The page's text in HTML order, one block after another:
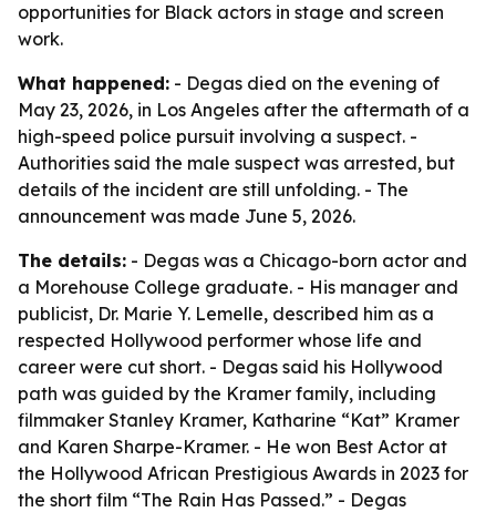
opportunities for Black actors in stage and screen
work.
What happened: - Degas died on the evening of
May 23, 2026, in Los Angeles after the aftermath of a
high-speed police pursuit involving a suspect. -
Authorities said the male suspect was arrested, but
details of the incident are still unfolding. - The
announcement was made June 5, 2026.
The details: - Degas was a Chicago-born actor and
a Morehouse College graduate. - His manager and
publicist, Dr. Marie Y. Lemelle, described him as a
respected Hollywood performer whose life and
career were cut short. - Degas said his Hollywood
path was guided by the Kramer family, including
filmmaker Stanley Kramer, Katharine “Kat” Kramer
and Karen Sharpe-Kramer. - He won Best Actor at
the Hollywood African Prestigious Awards in 2023 for
the short film “The Rain Has Passed.” - Degas